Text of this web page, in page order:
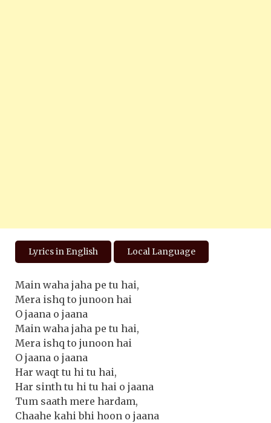
Lyrics in English Local Language
Main waha jaha pe tu hai,
Mera ishq to junoon hai
O jaana o jaana
Main waha jaha pe tu hai,
Mera ishq to junoon hai
O jaana o jaana
Har waqt tu hi tu hai,
Har sinth tu hi tu hai o jaana
Tum saath mere hardam,
Chaahe kahi bhi hoon o jaana